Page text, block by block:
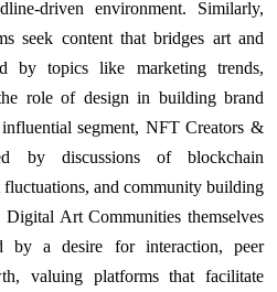
driven environment. Similarly,
seek content that bridges art and
by topics like marketing trends,
role of design in building brand
segment, NFT Creators &
by discussions of blockchain
and community building
Art Communities themselves
by a desire for interaction, peer
valuing platforms that facilitate